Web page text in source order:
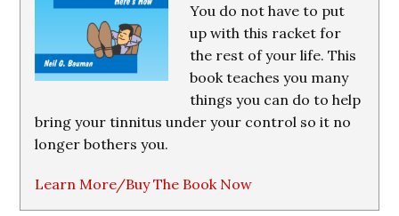
You do not have to put
up with this racket for
the rest of your life. This
book teaches you many
things you can do to help
bring your tinnitus under your control so it no
longer bothers you.
Learn More/Buy The Book Now